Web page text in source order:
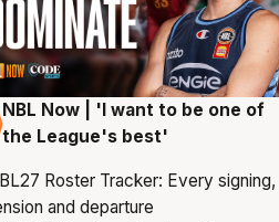
8 Aug
NBL Now | 'I want to be one of
the League's best'